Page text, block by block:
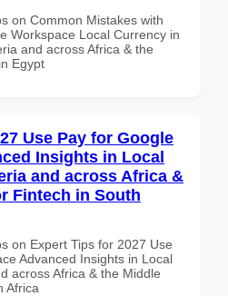
on Common Mistakes with
Workspace Local Currency in
and across Africa & the
Egypt
Use Pay for Google
Insights in Local
and across Africa &
Fintech in South
on Expert Tips for 2027 Use
Advanced Insights in Local
across Africa & the Middle
Africa